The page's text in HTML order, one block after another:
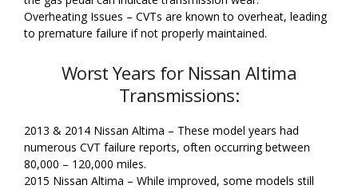
Overheating Issues – CVTs are known to overheat, leading
to premature failure if not properly maintained.
Worst Years for Nissan Altima
Transmissions:
2013 & 2014 Nissan Altima – These model years had
numerous CVT failure reports, often occurring between
80,000 – 120,000 miles.
2015 Nissan Altima – While improved, some models still